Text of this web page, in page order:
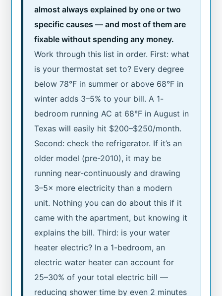
almost always explained by one or two
specific causes — and most of them are
fixable without spending any money.
Work through this list in order. First: what
is your thermostat set to? Every degree
below 78°F in summer or above 68°F in
winter adds 3–5% to your bill. A 1-
bedroom running AC at 68°F in August in
Texas will easily hit $200–$250/month.
Second: check the refrigerator. If it’s an
older model (pre-2010), it may be
running near-continuously and drawing
3–5× more electricity than a modern
unit. Nothing you can do about this if it
came with the apartment, but knowing it
explains the bill. Third: is your water
heater electric? In a 1-bedroom, an
electric water heater can account for
25–30% of your total electric bill —
reducing shower time by even 2 minutes